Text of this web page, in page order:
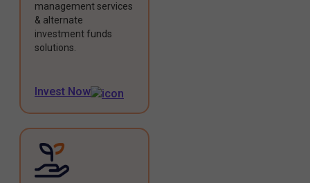
management services
& alternate
investment funds
solutions.
Invest Now